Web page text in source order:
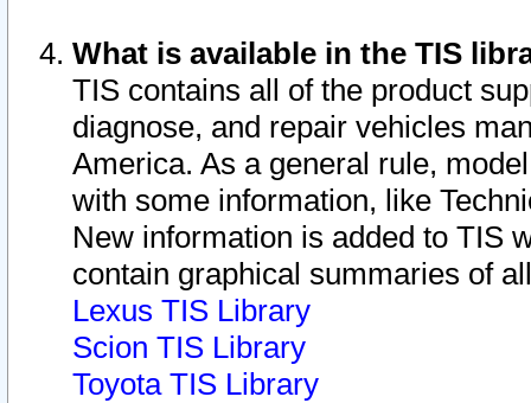
What is available in the TIS
TIS contains all of the product
diagnose, and repair vehicles
America. As a general rule,
with some information, like
New information is added to TIS
contain graphical summaries of
Lexus TIS Library
Scion TIS Library
Toyota TIS Library